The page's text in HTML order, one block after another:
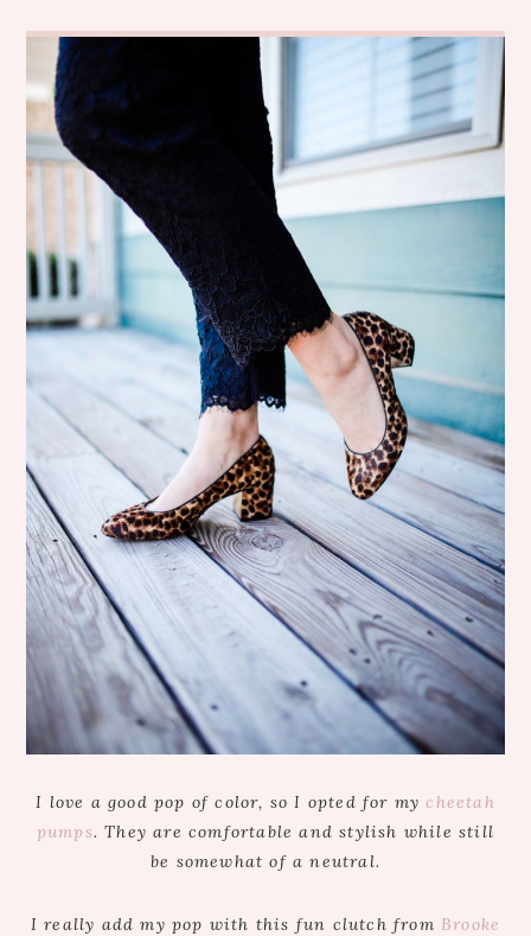
I love a good pop of color, so I opted for mycheetah
pumps. They are comfortable and stylish while still
be somewhat of a neutral.
I really add my pop with this fun clutch from Brooke